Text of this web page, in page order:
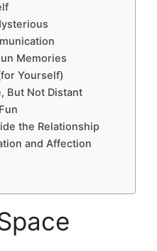
Memories
Yourself)
But Not Distant
the Relationship
and Affection